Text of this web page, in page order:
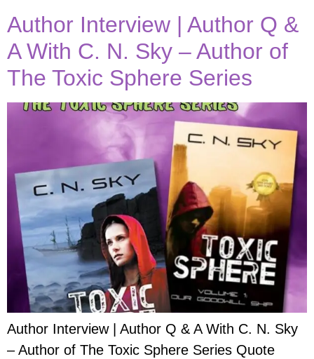
Author Interview | Author Q &
A With C. N. Sky – Author of
The Toxic Sphere Series
Author Interview | Author Q & A With C. N. Sky
– Author of The Toxic Sphere Series Quote